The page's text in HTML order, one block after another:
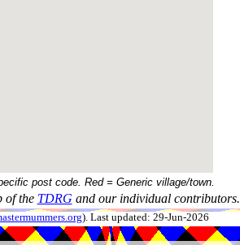
post code. Red = Generic village/town.
of the TDRG and our individual contributors.
). Last updated: 29-Jun-2026